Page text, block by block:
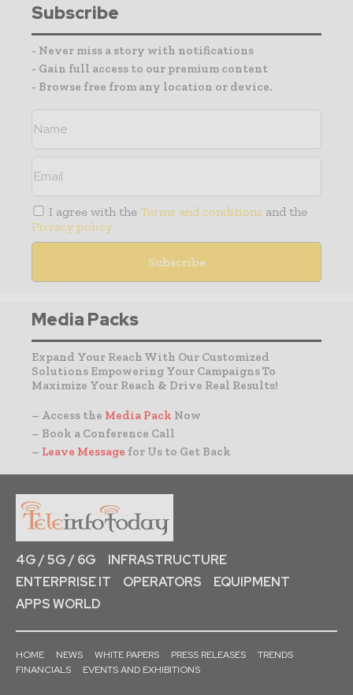
Subscribe
- Never miss a story with notifications
- Gain full access to our premium content
- Browse free from any location or device.
I agree with the Terms and conditions and the
Privacy policy
Media Packs
Expand Your Reach With Our Customized
Solutions Empowering Your Campaigns To
Maximize Your Reach & Drive Real Results!
– Access the Media Pack Now
– Book a Conference Call
– Leave Message for Us to Get Back
4G / 5G / 6G
INFRASTRUCTURE
ENTERPRISE IT
OPERATORS
EQUIPMENT
APPS WORLD
HOME NEWS WHITE PAPERS PRESS RELEASES
TRENDS
FINANCIALS
EVENTS AND EXHIBITIONS